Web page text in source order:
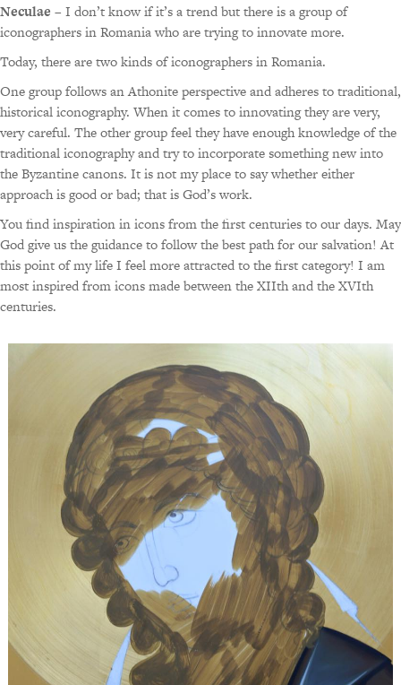
Neculae – I don’t know if it’s a trend but there is a group of
iconographers in Romania who are trying to innovate more.
Today, there are two kinds of iconographers in Romania.
One group follows an Athonite perspective and adheres to traditional,
historical iconography. When it comes to innovating they are very,
very careful. The other group feel they have enough knowledge of the
traditional iconography and try to incorporate something new into
the Byzantine canons. It is not my place to say whether either
approach is good or bad; that is God’s work.
You find inspiration in icons from the first centuries to our days. May
God give us the guidance to follow the best path for our salvation! At
this point of my life I feel more attracted to the first category! I am
most inspired from icons made between the XIIth and the XVIth
centuries.